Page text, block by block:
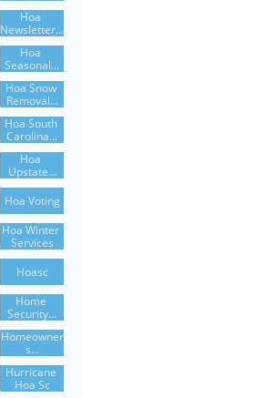
Hoa
Newsletter...
Hoa
Seasonal...
Hoa Snow
Removal...
Hoa South
Carolina...
Hoa
Upstate...
Hoa Voting
Hoa Winter
Services
Hoasc
Home
Security...
Homeowner
S...
Hurricane
Hoa Sc